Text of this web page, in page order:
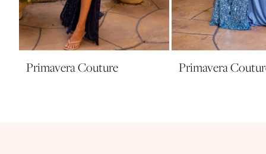
12
13
14
Primavera Couture Primavera